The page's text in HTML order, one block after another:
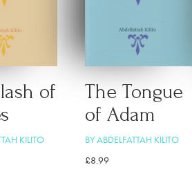
of
KILITO
The Tongue
of Adam
BY ABDELFATTAH KILITO
£8.99